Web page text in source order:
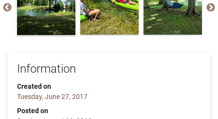
Information
Created on
Tuesday, June 27, 2017
Posted on